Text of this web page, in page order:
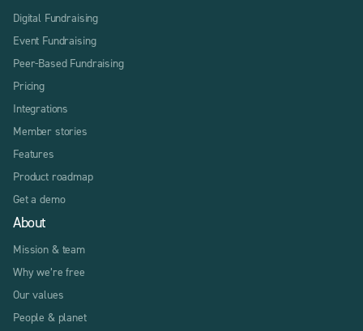
Digital Fundraising
Event Fundraising
Peer-Based Fundraising
Pricing
Integrations
Member stories
Features
Product roadmap
Get a demo
About
Mission & team
Why we’re free
Our values
People & planet